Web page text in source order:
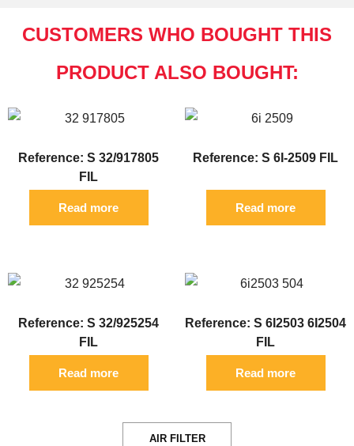
CUSTOMERS WHO BOUGHT THIS
PRODUCT ALSO BOUGHT:
Reference: S 32/917805
FIL
Read more
Reference: S 6I-2509 FIL
Read more
Reference: S 32/925254
FIL
Read more
Reference: S 6I2503 6I2504
FIL
Read more
AIR FILTER